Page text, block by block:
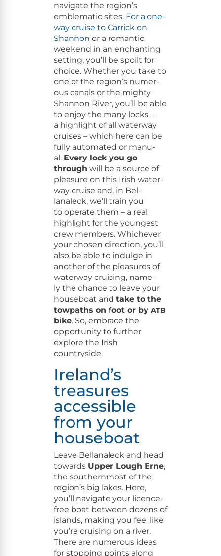
nav­i­gate the region’s
emblem­at­ic sites. For a one-
way cruise to Car­rick on
Shan­non or a roman­tic
week­end in an enchant­i­ng
set­ting, you’ll be spoilt for
choice. Whether you take to
one of the region’s numer­
ous canals or the mighty
Shan­non Riv­er, you’ll be able
to enjoy the many locks –
a high­light of all water­way
cruis­es – which here can be
ful­ly auto­mat­ed or man­u­
al. Every lock you go
through will be a source of
plea­sure on this Irish water­
way cruise and, in Bel­
lanaleck, we’ll train you
to oper­ate them – a real
high­light for the youngest
crew mem­bers. Whichev­er
your cho­sen direc­tion, you’ll
also be able to indulge in
anoth­er of the plea­sures of
water­way cruis­ing, name­
ly the chance to leave your
house­boat and take to the
tow­paths on foot or by ATB
bike. So, embrace the
oppor­tu­ni­ty to fur­ther
explore the Irish
countryside.
Ireland’s
treasures
accessible
from your
houseboat
Leave Bel­lanaleck and head
towards Upper Lough Erne,
the south­ern­most of the
region’s big lakes. Here,
you’ll nav­i­gate your licence-
free boat between dozens of
islands, mak­ing you feel like
you’re cruis­ing on a riv­er.
There are numer­ous ideas
for stop­ping points along